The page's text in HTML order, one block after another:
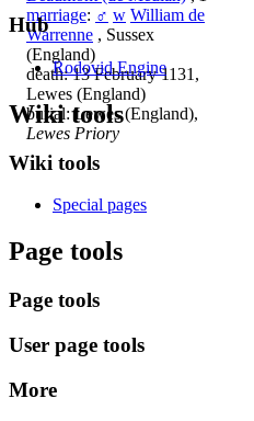
marriage: ♂ w William de
Warrenne , Sussex
(England)
death: 13 February 1131,
Lewes (England)
burial: Lewes (England),
Lewes Priory
Hub
Rodovid Engine
Wiki tools
Wiki tools
Special pages
Page tools
Page tools
User page tools
More